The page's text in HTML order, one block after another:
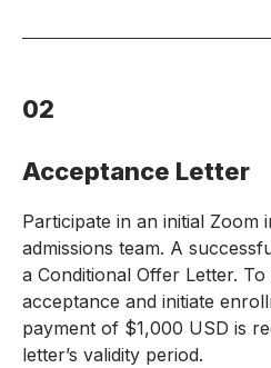
02
Acceptance Letter
Participate in an initial Zoom
admissions team. A
a Conditional Offer Letter.
acceptance and initiate
payment of $1,000 USD is
letter’s validity period.